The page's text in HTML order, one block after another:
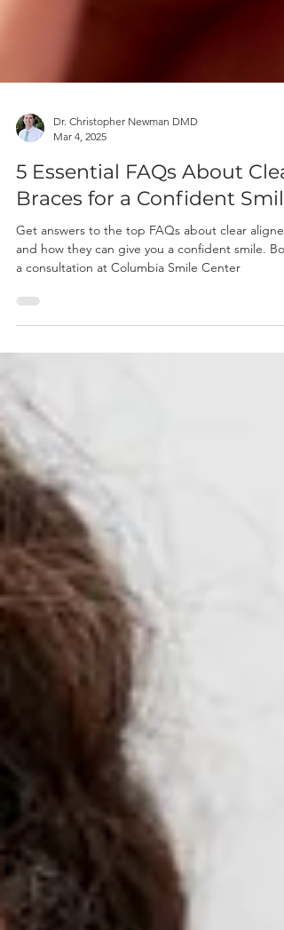
Mar 4, 2025
5 Essential FAQs About
Braces for a Confident Smile
Get answers to the top FAQs about clear
a consultation at Columbia Smile Center